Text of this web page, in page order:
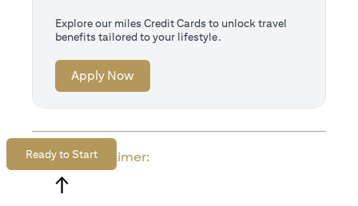
Explore our miles Credit Cards to unlock travel
benefits tailored to your lifestyle.
Apply Now
Disclaimer:
Ready to Start
↑